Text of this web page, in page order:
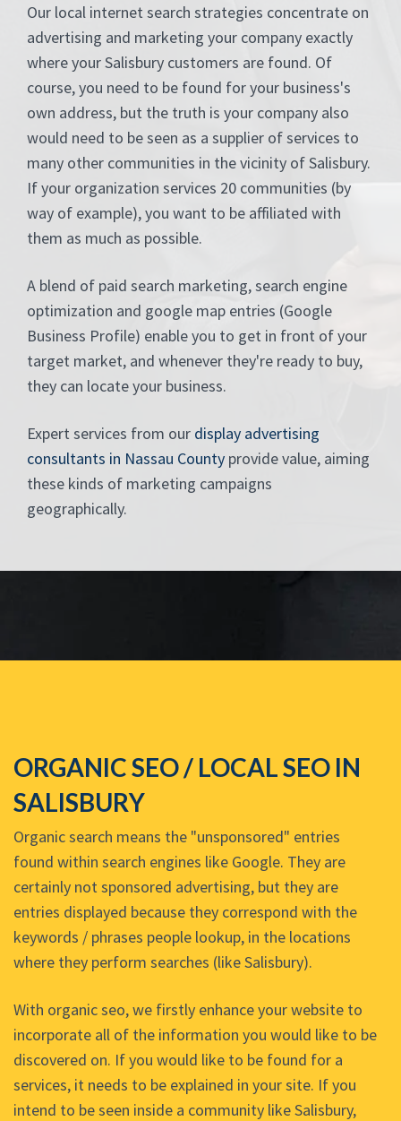
Our local internet search strategies concentrate on
advertising and marketing your company exactly
where your Salisbury customers are found. Of
course, you need to be found for your business's
own address, but the truth is your company also
would need to be seen as a supplier of services to
many other communities in the vicinity of Salisbury.
If your organization services 20 communities (by
way of example), you want to be affiliated with
them as much as possible.
A blend of paid search marketing, search engine
optimization and google map entries (Google
Business Profile) enable you to get in front of your
target market, and whenever they're ready to buy,
they can locate your business.
Expert services from our display advertising
consultants in Nassau County provide value, aiming
these kinds of marketing campaigns
geographically.
ORGANIC SEO / LOCAL SEO IN
SALISBURY
Organic search means the "unsponsored" entries
found within search engines like Google. They are
certainly not sponsored advertising, but they are
entries displayed because they correspond with the
keywords / phrases people lookup, in the locations
where they perform searches (like Salisbury).
With organic seo, we firstly enhance your website to
incorporate all of the information you would like to be
discovered on. If you would like to be found for a
services, it needs to be explained in your site. If you
intend to be seen inside a community like Salisbury,